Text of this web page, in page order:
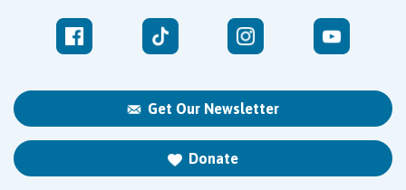
Get Our Newsletter
Donate